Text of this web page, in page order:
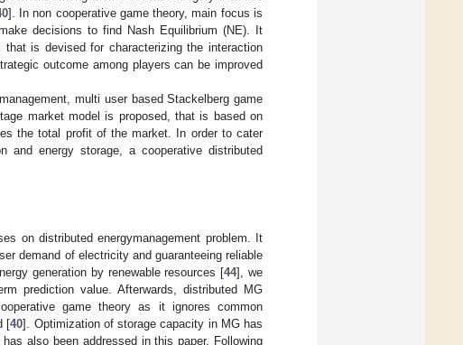
]. In non cooperative game theory, main focus is
decisions to find Nash Equilibrium (NE). It
is devised for characterizing the interaction
outcome among players can be improved
multi user based Stackelberg game
market model is proposed, that is based on
the total profit of the market. In order to cater
and energy storage, a cooperative distributed
on distributed energymanagement problem. It
demand of electricity and guaranteeing reliable
generation by renewable resources [44], we
prediction value. Afterwards, distributed MG
game theory as it ignores common
[40]. Optimization of storage capacity in MG has
also been addressed in this paper. Following